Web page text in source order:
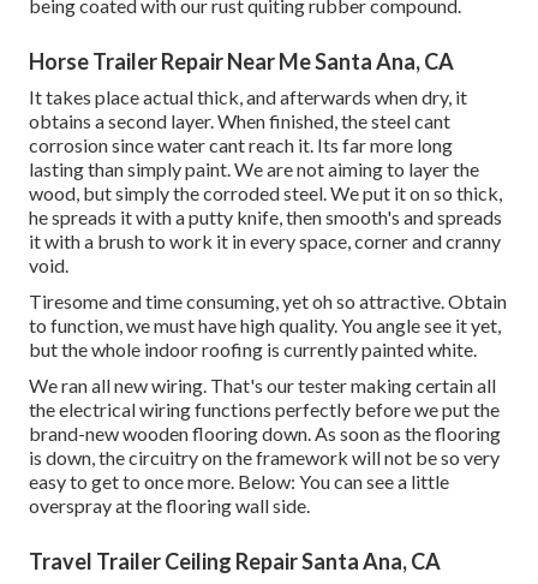
being coated with our rust quiting rubber compound.
Horse Trailer Repair Near Me Santa Ana, CA
It takes place actual thick, and afterwards when dry, it
obtains a second layer. When finished, the steel cant
corrosion since water cant reach it. Its far more long
lasting than simply paint. We are not aiming to layer the
wood, but simply the corroded steel. We put it on so thick,
he spreads it with a putty knife, then smooth's and spreads
it with a brush to work it in every space, corner and cranny
void.
Tiresome and time consuming, yet oh so attractive. Obtain
to function, we must have high quality. You angle see it yet,
but the whole indoor roofing is currently painted white.
We ran all new wiring. That's our tester making certain all
the electrical wiring functions perfectly before we put the
brand-new wooden flooring down. As soon as the flooring
is down, the circuitry on the framework will not be so very
easy to get to once more. Below: You can see a little
overspray at the flooring wall side.
Travel Trailer Ceiling Repair Santa Ana, CA